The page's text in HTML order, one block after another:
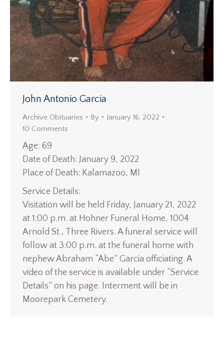
John Antonio Garcia
Archive Obituaries By
January 16, 2022
10 Comments
Age: 69
Date of Death: January 9, 2022
Place of Death: Kalamazoo, MI
Service Details:
Visitation will be held Friday, January 21, 2022
at 1:00 p.m. at Hohner Funeral Home, 1004
Arnold St., Three Rivers. A funeral service will
follow at 3:00 p.m. at the funeral home with
nephew Abraham “Abe” Garcia officiating. A
video of the service is available under “Service
Details” on his page. Interment will be in
Moorepark Cemetery.